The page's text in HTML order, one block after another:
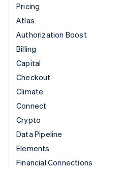
Pricing
Atlas
Authorization Boost
Billing
Capital
Checkout
Climate
Connect
Crypto
Data Pipeline
Elements
Financial Connections